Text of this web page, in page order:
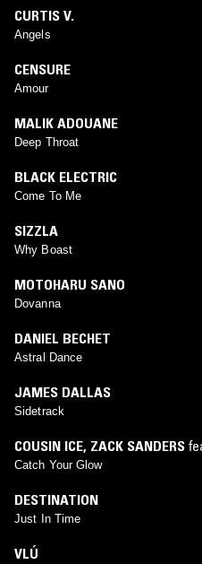
CURTIS V.
Angels
CENSURE
Amour
MALIK ADOUANE
Deep Throat
BLACK ELECTRIC
Come To Me
SIZZLA
Why Boast
MOTOHARU SANO
Dovanna
DANIEL BECHET
Astral Dance
JAMES DALLAS
Sidetrack
COUSIN ICE, ZACK SANDERS
Catch Your Glow
DESTINATION
Just In Time
VLÚ